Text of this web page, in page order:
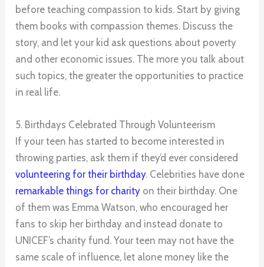
before teaching compassion to kids. Start by giving
them books with compassion themes. Discuss the
story, and let your kid ask questions about poverty
and other economic issues. The more you talk about
such topics, the greater the opportunities to practice
in real life.
5. Birthdays Celebrated Through Volunteerism
If your teen has started to become interested in
throwing parties, ask them if they’d ever considered
volunteering for their birthday. Celebrities have done
remarkable things for charity on their birthday. One
of them was Emma Watson, who encouraged her
fans to skip her birthday and instead donate to
UNICEF’s charity fund. Your teen may not have the
same scale of influence, let alone money like the